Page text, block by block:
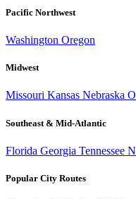
Pacific Northwest
Washington Oregon
Midwest
Missouri Kansas Nebraska
Southeast & Mid-Atlantic
Florida Georgia Tennessee
Popular City Routes